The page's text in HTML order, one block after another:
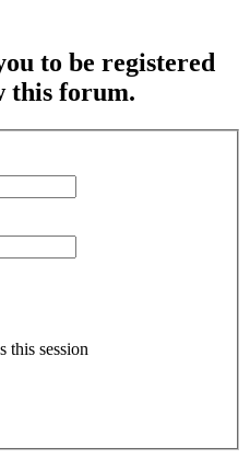
to be registered
this forum.
this session